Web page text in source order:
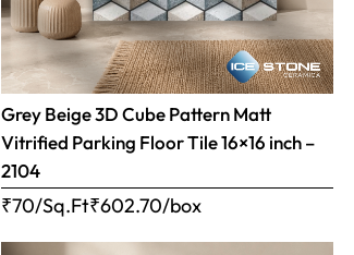
Grey Beige 3D Cube Pattern Matt
Vitrified Parking Floor Tile 16×16 inch –
2104
₹70/Sq.Ft₹602.70/box